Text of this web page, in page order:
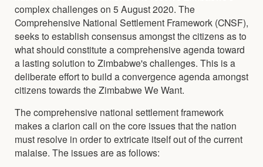
complex challenges on 5 August 2020. The
Comprehensive National Settlement Framework (CNSF),
seeks to establish consensus amongst the citizens as to
what should constitute a comprehensive agenda toward
a lasting solution to Zimbabwe's challenges. This is a
deliberate effort to build a convergence agenda amongst
citizens towards the Zimbabwe We Want.
The comprehensive national settlement framework
makes a clarion call on the core issues that the nation
must resolve in order to extricate itself out of the current
malaise. The issues are as follows: